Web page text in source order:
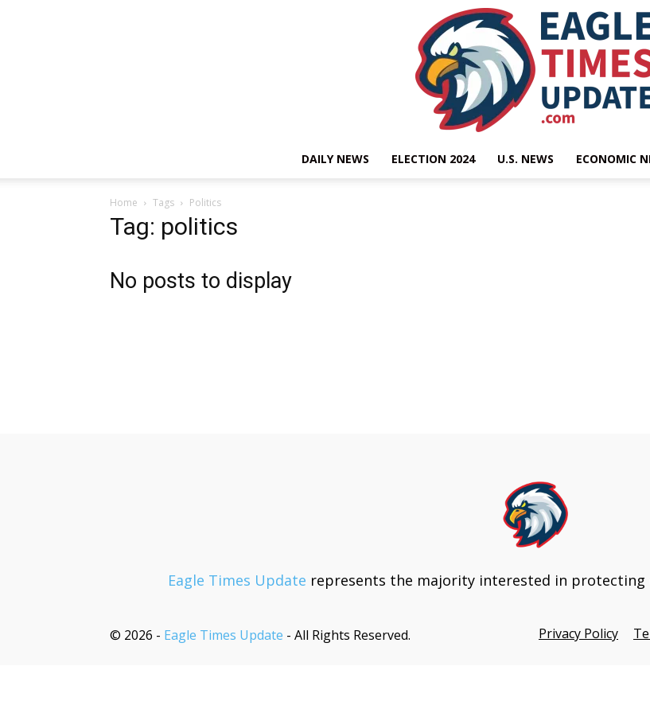
DAILY NEWS ELECTION 2024 U.S. NEWS ECONOMIC
Home Tags Politics
Tag: politics
No posts to display
Eagle Times Update represents the majority interested in protecting
Privacy Policy
© 2026 - Eagle Times Update - All Rights Reserved.